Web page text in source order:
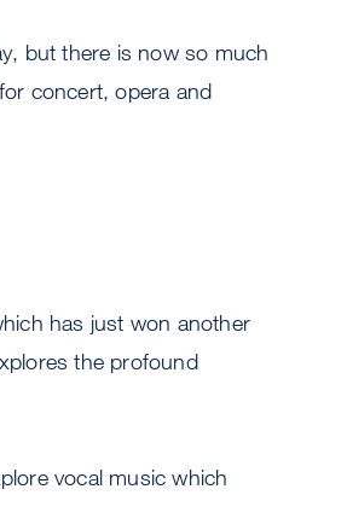
but there is now so much
concert, opera and
has just won another
the profound
vocal music which